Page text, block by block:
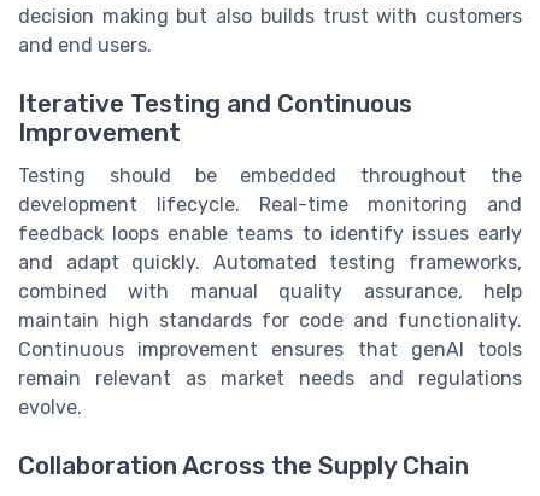
decision making but also builds trust with customers
and end users.
Iterative Testing and Continuous
Improvement
Testing should be embedded throughout the
development lifecycle. Real-time monitoring and
feedback loops enable teams to identify issues early
and adapt quickly. Automated testing frameworks,
combined with manual quality assurance, help
maintain high standards for code and functionality.
Continuous improvement ensures that genAI tools
remain relevant as market needs and regulations
evolve.
Collaboration Across the Supply Chain